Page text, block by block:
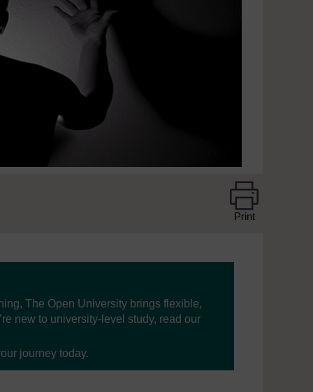
Print
The Open University brings flexible,
new to university-level study, read our
journey today.